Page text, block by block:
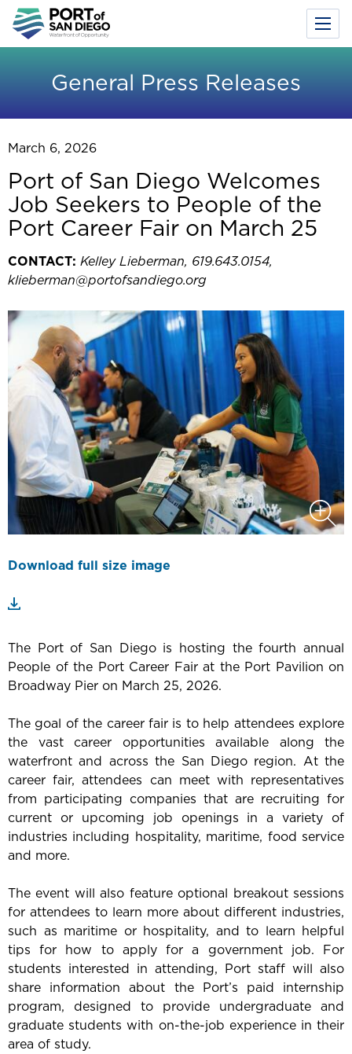
Toggle
Menu
General Press Releases
March 6, 2026
Port of San Diego Welcomes
Job Seekers to People of the
Port Career Fair on March 25
CONTACT: Kelley Lieberman, 619.643.0154,
klieberman@portofsandiego.org
Download full size image
The Port of San Diego is hosting the fourth annual
People of the Port Career Fair at the Port Pavilion on
Broadway Pier on March 25, 2026.
The goal of the career fair is to help attendees explore
the vast career opportunities available along the
waterfront and across the San Diego region. At the
career fair, attendees can meet with representatives
from participating companies that are recruiting for
current or upcoming job openings in a variety of
industries including hospitality, maritime, food service
and more.
The event will also feature optional breakout sessions
for attendees to learn more about different industries,
such as maritime or hospitality, and to learn helpful
tips for how to apply for a government job. For
students interested in attending, Port staff will also
share information about the Port’s paid internship
program, designed to provide undergraduate and
graduate students with on-the-job experience in their
area of study.